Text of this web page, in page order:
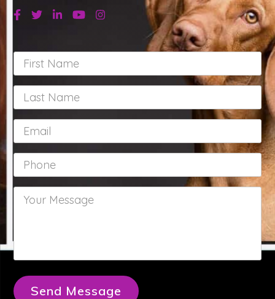
Facebook
TwitterLinkedinYoutubeInstagram
First
Name *
Last
Name *
Email *
Phone *
Your
Message *
Send Message